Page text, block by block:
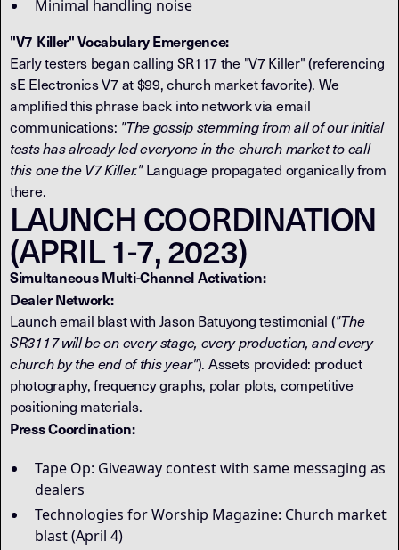
Minimal handling noise
"V7 Killer" Vocabulary Emergence:
Early testers began calling SR117 the "V7 Killer" (referencing
sE Electronics V7 at $99, church market favorite). We
amplified this phrase back into network via email
communications: "The gossip stemming from all of our initial
tests has already led everyone in the church market to call
this one the V7 Killer."Language propagated organically from
there.
LAUNCH COORDINATION
(APRIL 1-7, 2023)
Simultaneous Multi-Channel Activation:
Dealer Network:
Launch email blast with Jason Batuyong testimonial ("The
SR3117 will be on every stage, every production, and every
church by the end of this year"). Assets provided: product
photography, frequency graphs, polar plots, competitive
positioning materials.
Press Coordination:
Tape Op: Giveaway contest with same messaging as
dealers
Technologies for Worship Magazine: Church market
blast (April 4)